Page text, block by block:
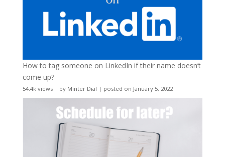
How to tag someone on LinkedIn if their name doesn’t
come up?
54.4k views| by Minter Dial | posted on January 5, 2022